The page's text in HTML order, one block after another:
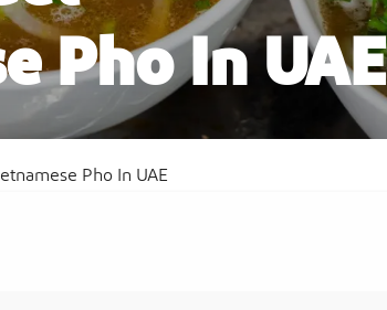
Mina Al
Waldorf Astoria Ras Al Khaimah
Pho In UAE
Pho In UAE